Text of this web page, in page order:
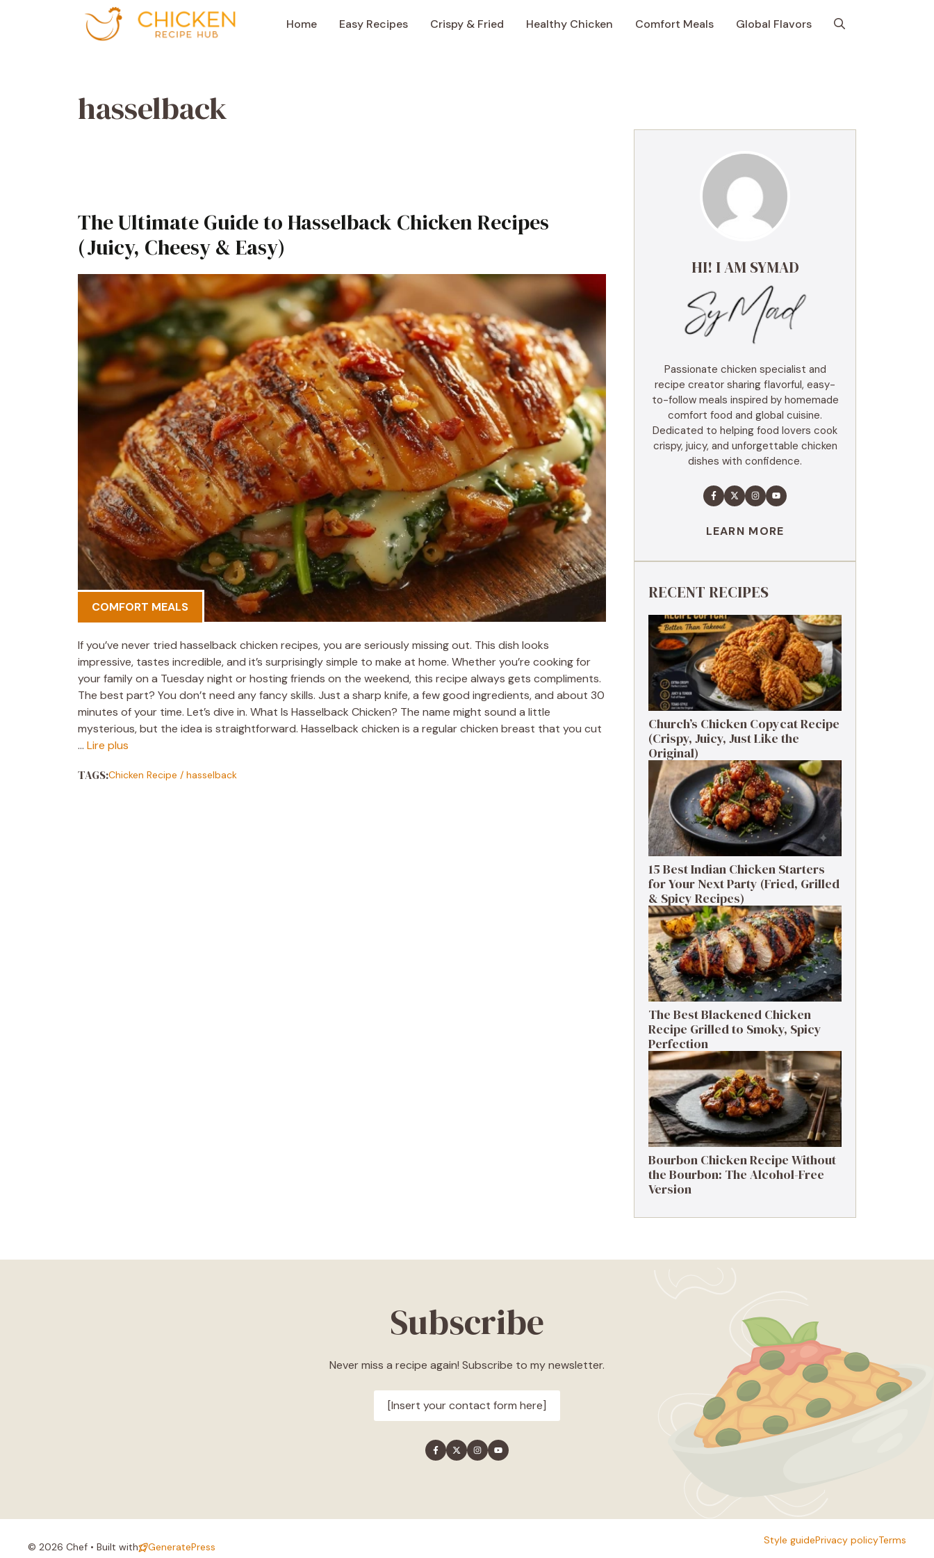
Home Easy Recipes Crispy & Fried Healthy Chicken Comfort Meals Global Flavors
hasselback
The Ultimate Guide to Hasselback Chicken Recipes
(Juicy, Cheesy & Easy)
COMFORT MEALS
If you’ve never tried hasselback chicken recipes, you are seriously missing out. This dish looks
impressive, tastes incredible, and it’s surprisingly simple to make at home. Whether you’re cooking for
your family on a Tuesday night or hosting friends on the weekend, this recipe always gets compliments.
The best part? You don’t need any fancy skills. Just a sharp knife, a few good ingredients, and about 30
minutes of your time. Let’s dive in. What Is Hasselback Chicken? The name might sound a little
mysterious, but the idea is straightforward. Hasselback chicken is a regular chicken breast that you cut
… Lire plus
TAGS:Chicken Recipe / hasselback
HI! I AM SYMAD
Passionate chicken specialist and
recipe creator sharing flavorful, easy-
to-follow meals inspired by homemade
comfort food and global cuisine.
Dedicated to helping food lovers cook
crispy, juicy, and unforgettable chicken
dishes with confidence.
LEARN MORE
RECENT RECIPES
Church’s Chicken Copycat Recipe
(Crispy, Juicy, Just Like the
Original)
15 Best Indian Chicken Starters
for Your Next Party (Fried, Grilled
& Spicy Recipes)
The Best Blackened Chicken
Recipe Grilled to Smoky, Spicy
Perfection
Bourbon Chicken Recipe Without
the Bourbon: The Alcohol-Free
Version
Subscribe
Never miss a recipe again! Subscribe to my newsletter.
[Insert your contact form here]
© 2026 Chef • Built with GeneratePress
Style guidePrivacy policyTerms